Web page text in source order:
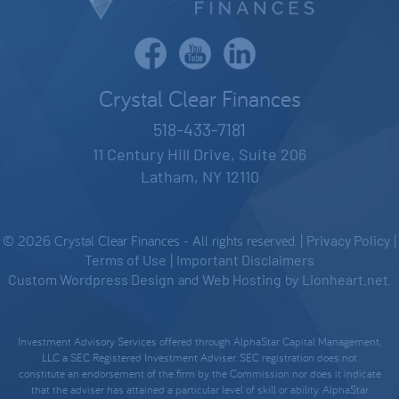
Crystal Clear Finances
518-433-7181
11 Century Hill Drive, Suite 206
Latham, NY 12110
© 2026 Crystal Clear Finances - All rights reserved. | Privacy Policy |
Terms of Use | Important Disclaimers
Custom Wordpress Design and Web Hosting by Lionheart.net
Investment Advisory Services offered through AlphaStar Capital Management,
LLC a SEC Registered Investment Adviser. SEC registration does not
constitute an endorsement of the firm by the Commission nor does it indicate
that the adviser has attained a particular level of skill or ability. AlphaStar